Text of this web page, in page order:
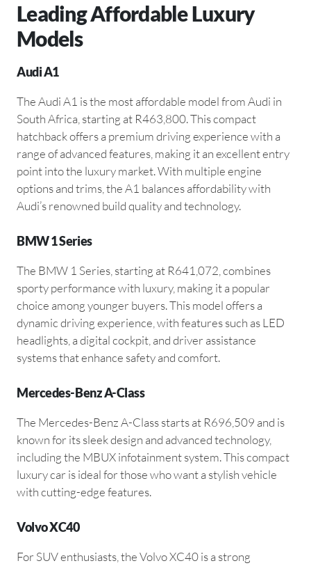
Leading Affordable Luxury
Models
Audi A1
The Audi A1 is the most affordable model from Audi in
South Africa, starting at R463,800. This compact
hatchback offers a premium driving experience with a
range of advanced features, making it an excellent entry
point into the luxury market. With multiple engine
options and trims, the A1 balances affordability with
Audi’s renowned build quality and technology.
BMW 1 Series
The BMW 1 Series, starting at R641,072, combines
sporty performance with luxury, making it a popular
choice among younger buyers. This model offers a
dynamic driving experience, with features such as LED
headlights, a digital cockpit, and driver assistance
systems that enhance safety and comfort.
Mercedes-Benz A-Class
The Mercedes-Benz A-Class starts at R696,509 and is
known for its sleek design and advanced technology,
including the MBUX infotainment system. This compact
luxury car is ideal for those who want a stylish vehicle
with cutting-edge features.
Volvo XC40
For SUV enthusiasts, the Volvo XC40 is a strong